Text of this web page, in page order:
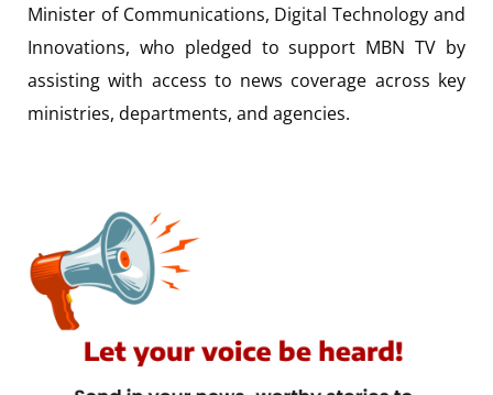
Minister of Communications, Digital Technology and
Innovations, who pledged to support MBN TV by
assisting with access to news coverage across key
ministries, departments, and agencies.